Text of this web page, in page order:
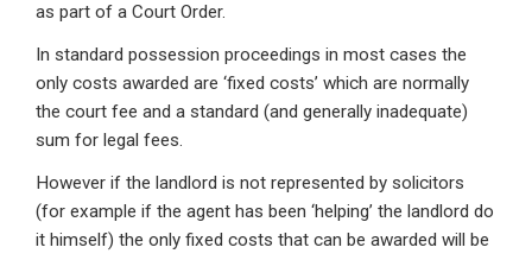
as part of a Court Order.
In standard possession proceedings in most cases the
only costs awarded are ‘fixed costs’ which are normally
the court fee and a standard (and generally inadequate)
sum for legal fees.
However if the landlord is not represented by solicitors
(for example if the agent has been ‘helping’ the landlord do
it himself) the only fixed costs that can be awarded will be